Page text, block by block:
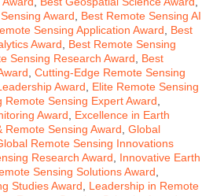
Award
Best Remote Sensing AI
Sensing Application Award
Best
Award
Best Remote Sensing
Sensing Research Award
Best
Cutting-Edge Remote Sensing
Award
Elite Remote Sensing
Remote Sensing Expert Award
Award
Excellence in Earth
Remote Sensing Award Global
Remote Sensing Innovations
Research Award
Innovative Earth
Sensing Solutions Award
Studies Award
Leadership in Remote